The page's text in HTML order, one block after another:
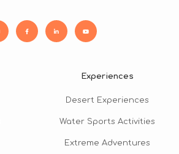
Experiences
Desert Experiences
Water Sports Activities
Extreme Adventures